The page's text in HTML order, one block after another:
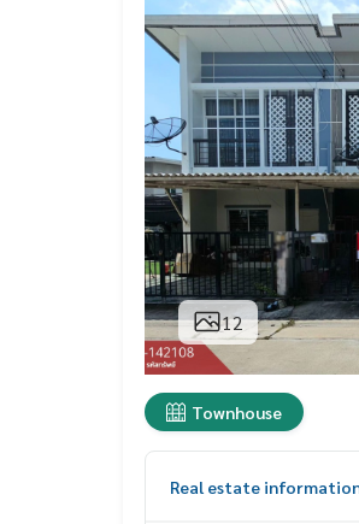
12
Townhouse
Real estate